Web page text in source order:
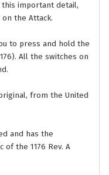
this important detail,
the Attack.
to press and hold the
All the switches on
from the United
and has the
the 1176 Rev. A